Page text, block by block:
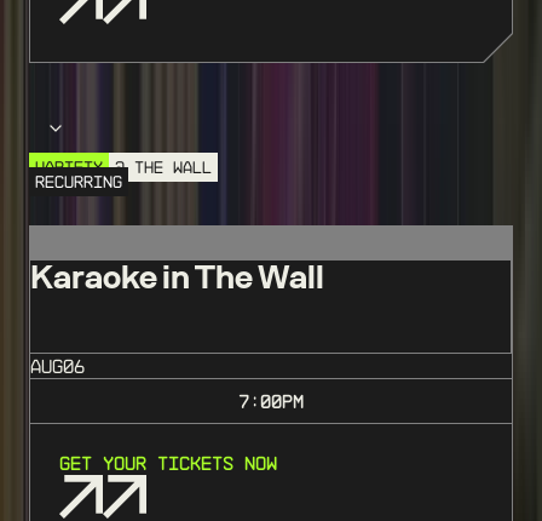
VARIETY @ THE WALL
RECURRING
Karaoke in The Wall
AUG06
7:00PM
Get Your Tickets Now